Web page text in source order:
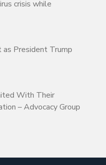
crisis while
as President Trump
With Their
– Advocacy Group